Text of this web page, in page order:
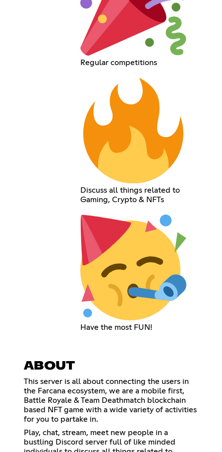
Regular competitions
Discuss all things related to
Gaming, Crypto & NFTs
Have the most FUN!
ABOUT
This server is all about connecting the users in
the Farcana ecosystem, we are a mobile first,
Battle Royale & Team Deathmatch blockchain
based NFT game with a wide variety of activities
for you to partake in.
Play, chat, stream, meet new people in a
bustling Discord server full of like minded